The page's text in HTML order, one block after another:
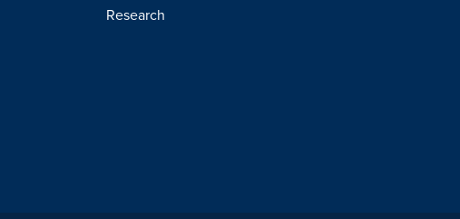
Research